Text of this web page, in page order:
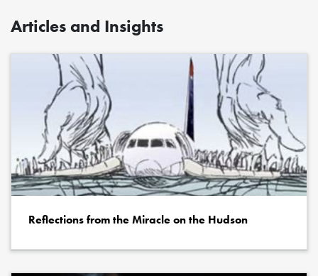
Articles and Insights
Reflections from the Miracle on the Hudson